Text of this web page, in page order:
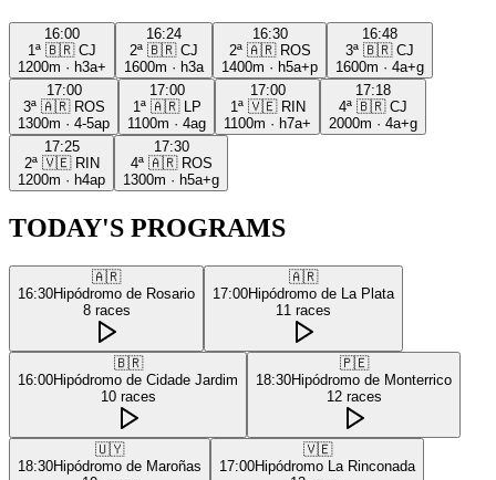
16:00
1ª 🇧🇷 CJ
1200m · h3a+
16:24
2ª 🇧🇷 CJ
1600m · h3a
16:30
2ª 🇦🇷 ROS
1400m · h5a+p
16:48
3ª 🇧🇷 CJ
1600m · 4a+g
17:00
3ª 🇦🇷 ROS
1300m · 4-5ap
17:00
1ª 🇦🇷
LP
1100m · 4ag
17:00
1ª 🇻🇪 RIN
1100m · h7a+
17:18
4ª 🇧🇷 CJ
2000m · 4a+g
17:25
2ª 🇻🇪 RIN
1200m · h4ap
17:30
4ª 🇦🇷 ROS
1300m · h5a+g
TODAY'S PROGRAMS
🇦🇷
16:30Hipódromo de Rosario
8 races
🇦🇷
17:00Hipódromo de La Plata
11 races
🇧🇷
16:00Hipódromo de Cidade Jardim
10 races
🇵🇪
18:30Hipódromo de Monterrico
12 races
🇺🇾
18:30Hipódromo de Maroñas
🇻🇪
17:00Hipódromo La Rinconada